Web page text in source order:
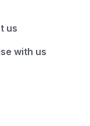
us
with us